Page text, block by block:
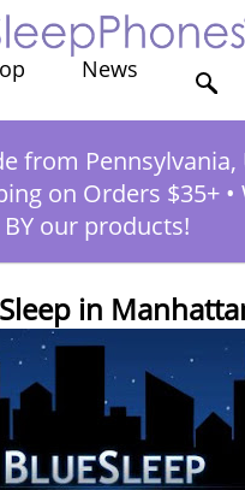
News
from Pennsylvania,
on Orders $35+ •
BY our products!
in